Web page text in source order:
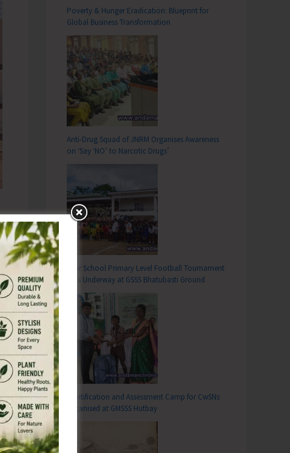
Poverty & Hunger Eradication: Blueprint for
Global Business Transformation
Anti-Drug Squad of JNRM Organises Awareness
on ‘Say ‘NO’ to Narcotic Drugs’
Inter School Primary Level Football Tournament
Gets Underway at GSSS Bhatubasti Ground
Identification and Assessment Camp for CwSNs
Organised at GMSSS Hutbay